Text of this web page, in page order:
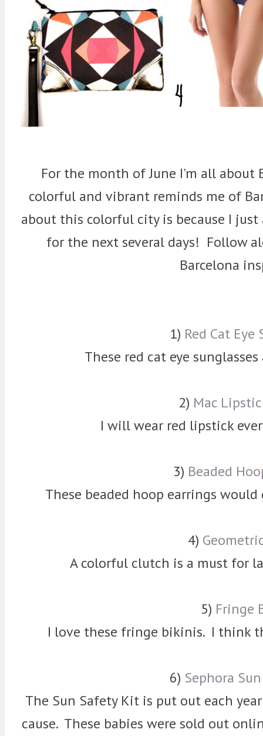
For the month of June I'm all
colorful and vibrant reminds me of
about this colorful city is because I
for the next several days! Follow
Barcelona
1) Red Cat Eye
These red cat eye
2) Mac
I will wear red lipstick
3) Beaded
These beaded hoop earrings
4)
A colorful clutch is a must for
5) Fringe
I love these fringe bikinis. I think
6) Sephora
The Sun Safety Kit is put out each
cause. These babies were sold out